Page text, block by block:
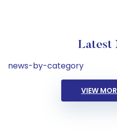
Latest
news-by-category
VIEW